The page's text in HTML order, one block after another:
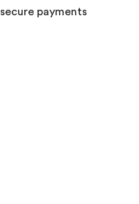
secure payments